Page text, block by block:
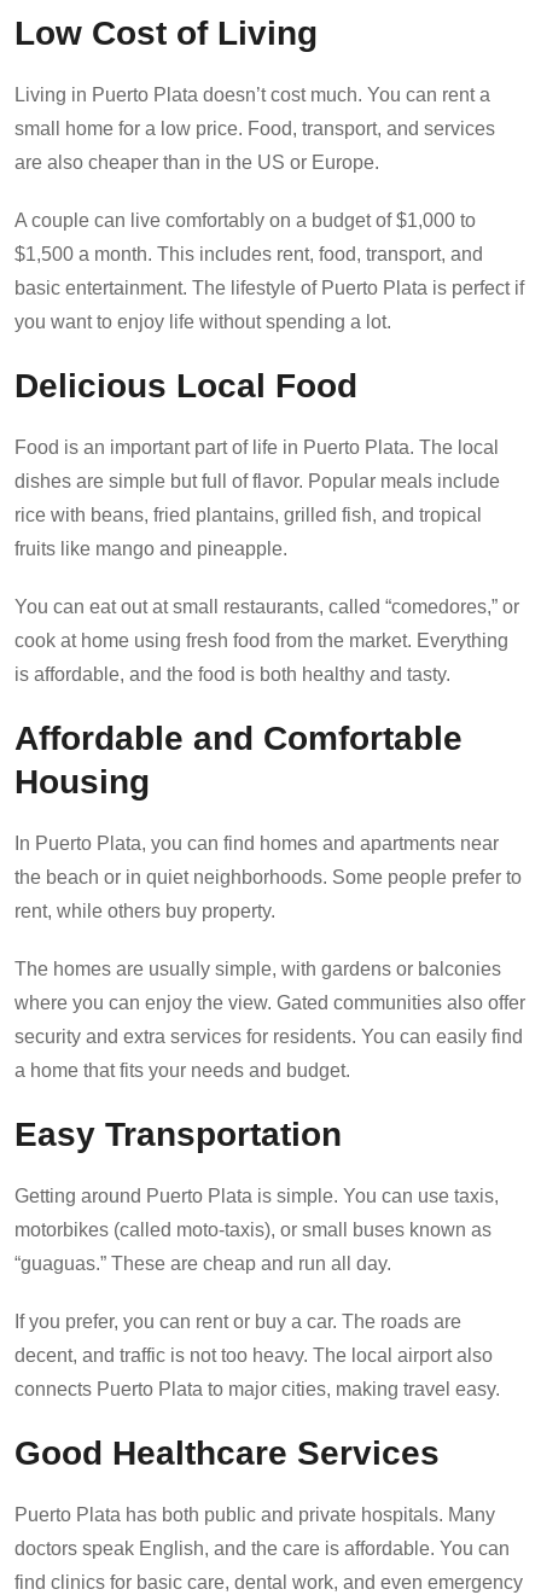
Low Cost of Living
Living in Puerto Plata doesn’t cost much. You can rent a
small home for a low price. Food, transport, and services
are also cheaper than in the US or Europe.
A couple can live comfortably on a budget of $1,000 to
$1,500 a month. This includes rent, food, transport, and
basic entertainment. The lifestyle of Puerto Plata is perfect if
you want to enjoy life without spending a lot.
Delicious Local Food
Food is an important part of life in Puerto Plata. The local
dishes are simple but full of flavor. Popular meals include
rice with beans, fried plantains, grilled fish, and tropical
fruits like mango and pineapple.
You can eat out at small restaurants, called “comedores,” or
cook at home using fresh food from the market. Everything
is affordable, and the food is both healthy and tasty.
Affordable and Comfortable
Housing
In Puerto Plata, you can find homes and apartments near
the beach or in quiet neighborhoods. Some people prefer to
rent, while others buy property.
The homes are usually simple, with gardens or balconies
where you can enjoy the view. Gated communities also offer
security and extra services for residents. You can easily find
a home that fits your needs and budget.
Easy Transportation
Getting around Puerto Plata is simple. You can use taxis,
motorbikes (called moto-taxis), or small buses known as
“guaguas.” These are cheap and run all day.
If you prefer, you can rent or buy a car. The roads are
decent, and traffic is not too heavy. The local airport also
connects Puerto Plata to major cities, making travel easy.
Good Healthcare Services
Puerto Plata has both public and private hospitals. Many
doctors speak English, and the care is affordable. You can
find clinics for basic care, dental work, and even emergency